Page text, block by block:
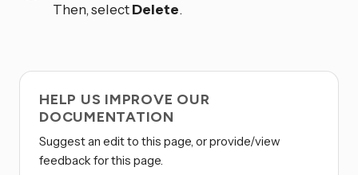
Then, selectDelete.
HELP US IMPROVE OUR
DOCUMENTATION
Suggest an edit to this page, or provide/view
feedback for this page.